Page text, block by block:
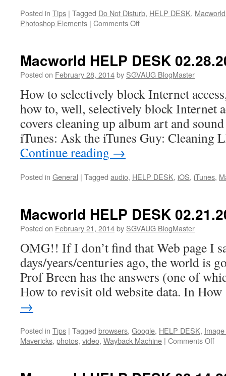
Posted in Tips | Tagged Do Not Disturb, HELP DESK, Macworld
Photoshop Elements | Comments Offon
03.07.2014
Macworld HELP DESK
Posted on February 28, 2014by SGVAUG BlogMaster
How to selectively block Internet
how to, well, selectively block Internet
covers cleaning up album art and
iTunes: Ask the iTunes Guy: Cleaning
Continue reading →
Posted in General | Tagged audio, HELP DESK, iOS, iTunes,
Macworld HELP DESK
Posted on February 21, 2014by SGVAUG BlogMaster
OMG!! If I don’t find that Web page I
days/years/centuries ago, the world is
Prof Breen has the answers (one of
How to revisit old website data. In
→
Posted in Tips | Tagged browsers, Google, HELP DESK,
Mavericks, photos, video, Wayback Machine | Comments Offon